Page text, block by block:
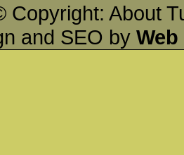
Copyright: About
and SEO by